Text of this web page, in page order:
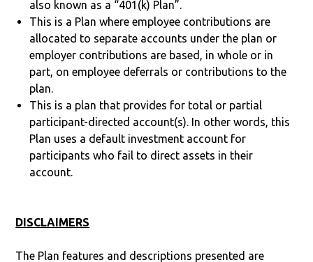
also known as a “401(k) Plan”.
This is a Plan where employee contributions are
allocated to separate accounts under the plan or
employer contributions are based, in whole or in
part, on employee deferrals or contributions to the
plan.
This is a plan that provides for total or partial
participant-directed account(s). In other words, this
Plan uses a default investment account for
participants who fail to direct assets in their
account.
DISCLAIMERS
The Plan features and descriptions presented are